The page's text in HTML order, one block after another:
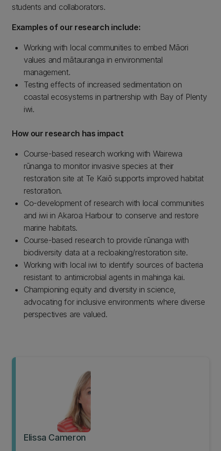
students and collaborators.
Examples of our research include:
Working with local communities to embed Māori
values and mātauranga in environmental
management.
Testing effects of increased sedimentation on
coastal ecosystems in partnership with Bay of Plenty
iwi.
How our research has impact
Course-based research working with Wairewa
rūnanga to monitor invasive species at their
restoration site at Te Kaiō supports improved habitat
restoration.
Co-development of research with local communities
and iwi in Akaroa Harbour to conserve and restore
marine habitats.
Course-based research to provide rūnanga with
biodiversity data at a recloaking/restoration site.
Working with local iwi to identify sources of bacteria
resistant to antimicrobial agents in mahinga kai.
Championing equity and diversity in science,
advocating for inclusive environments where diverse
perspectives are valued.
Elissa Cameron